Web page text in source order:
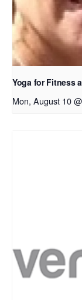
Yoga for Fitness
Mon, August 10